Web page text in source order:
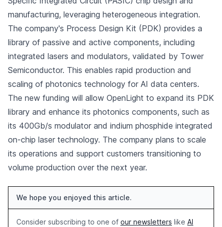
manufacturing, leveraging heterogeneous integration.
The company's Process Design Kit (PDK) provides a
library of passive and active components, including
integrated lasers and modulators, validated by Tower
Semiconductor. This enables rapid production and
scaling of photonics technology for AI data centers.
The new funding will allow OpenLight to expand its PDK
library and enhance its photonics components, such as
its 400Gb/s modulator and indium phosphide integrated
on-chip laser technology. The company plans to scale
its operations and support customers transitioning to
volume production over the next year.
We hope you enjoyed this article.
Consider subscribing to one of our newsletters like AI